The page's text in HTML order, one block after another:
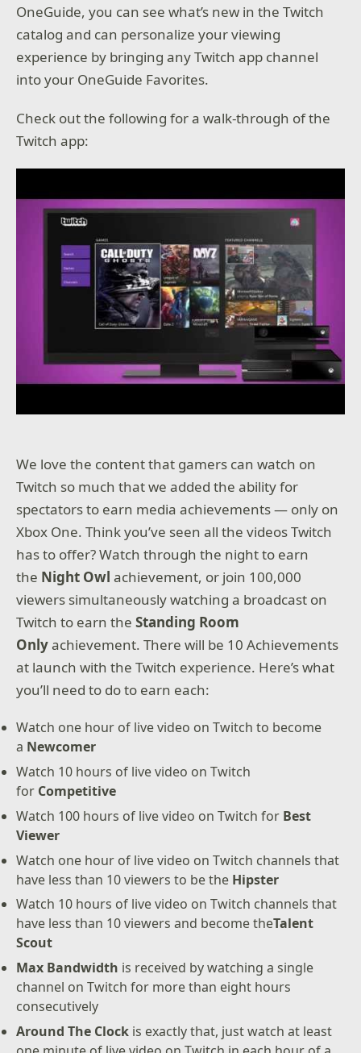
OneGuide, you can see what’s new in the Twitch
catalog and can personalize your viewing
experience by bringing any Twitch app channel
into your OneGuide Favorites.
Check out the following for a walk-through of the
Twitch app:
We love the content that gamers can watch on
Twitch so much that we added the ability for
spectators to earn media achievements — only on
Xbox One. Think you’ve seen all the videos Twitch
has to offer? Watch through the night to earn
the Night Owl achievement, or join 100,000
viewers simultaneously watching a broadcast on
Twitch to earn theStanding Room
Onlyachievement. There will be 10 Achievements
at launch with the Twitch experience. Here’s what
you’ll need to do to earn each:
Watch one hour of live video on Twitch to become
a Newcomer
Watch 10 hours of live video on Twitch
for Competitive
Watch 100 hours of live video on Twitch for Best
Viewer
Watch one hour of live video on Twitch channels that
have less than 10 viewers to be the Hipster
Watch 10 hours of live video on Twitch channels that
have less than 10 viewers and become theTalent
Scout
Max Bandwidth is received by watching a single
channel on Twitch for more than eight hours
consecutively
Around The Clock is exactly that, just watch at least